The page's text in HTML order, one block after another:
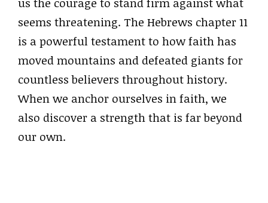
us the courage to stand firm against what
seems threatening. The Hebrews chapter 11
is a powerful testament to how faith has
moved mountains and defeated giants for
countless believers throughout history.
When we anchor ourselves in faith, we
also discover a strength that is far beyond
our own.